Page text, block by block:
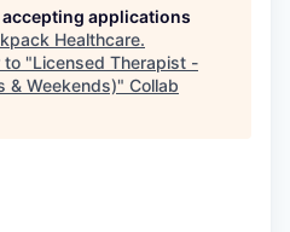
applications
Healthcare.
to "Licensed Therapist -
& Weekends)" Collab